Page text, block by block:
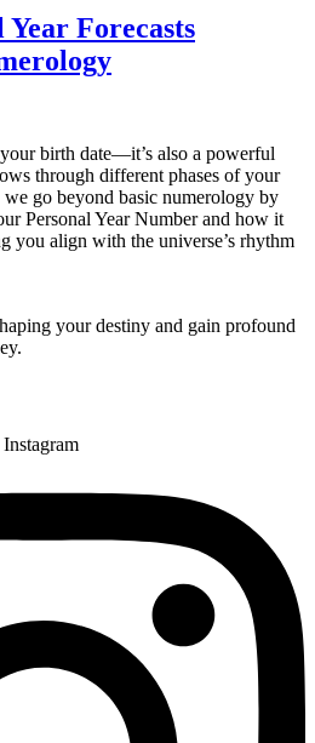
Forecasts
birth date—it’s also a powerful
through different phases of your
go beyond basic numerology by
Personal Year Number and how it
you align with the universe’s rhythm
your destiny and gain profound
Instagram